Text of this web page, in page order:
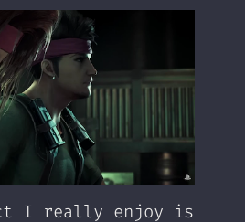
I really enjoy is